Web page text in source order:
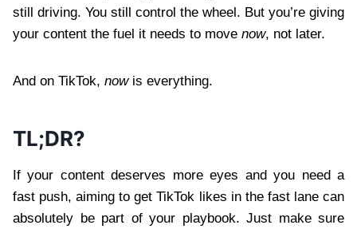
still driving. You still control the wheel. But you’re giving
your content the fuel it needs to move now, not later.
And on TikTok, nowis everything.
TL;DR?
If your content deserves more eyes and you need a
fast push, aiming to get TikTok likes in the fast lane can
absolutely be part of your playbook. Just make sure